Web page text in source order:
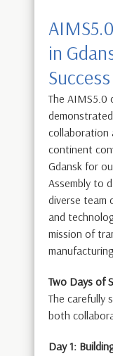
in
Success
The AIMS5.0
collaboration
continent
Gdansk for
Assembly to
diverse team
and
mission of
Two Days of
The carefully
both
Day 1: